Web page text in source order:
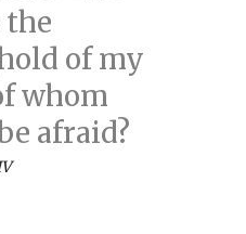
the
of my
whom
afraid?